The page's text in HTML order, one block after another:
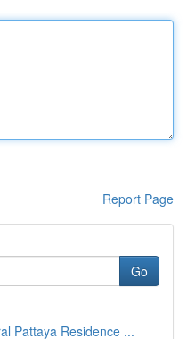
Report Page
Go
Pattaya Residence ...